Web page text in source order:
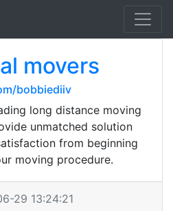
movers
bobbiediiv
long distance moving
unmatched solution
from beginning
moving procedure.
29 13:24:21